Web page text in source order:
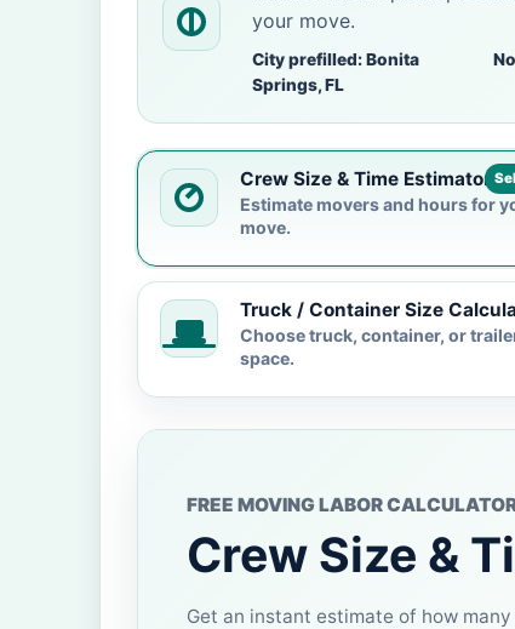
your move.
City prefilled: Bonita
Springs, FL
Crew Size & Time Estimator
Estimate movers and hours for
move.
Truck / Container Size
Choose truck, container, or
space.
FREE MOVING LABOR
Crew Size &
Get an instant estimate of how